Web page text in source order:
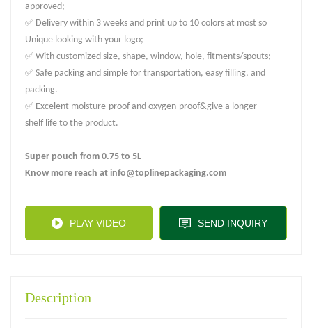
approved;
✅ Delivery within 3 weeks and print up to 10 colors at most so
Unique looking with your logo;
✅ With customized size, shape, window, hole, fitments/spouts;
✅ Safe packing and simple for transportation, easy filling, and
packing.
✅ Excelent moisture-proof and oxygen-proof&give a longer
shelf life to the product.
Super pouch from 0.75 to 5L
Know more reach at info@toplinepackaging.com
PLAY VIDEO SEND INQUIRY
Description